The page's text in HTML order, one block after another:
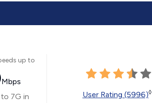
up to
Mbps
7G in
User Rating (5996)◊